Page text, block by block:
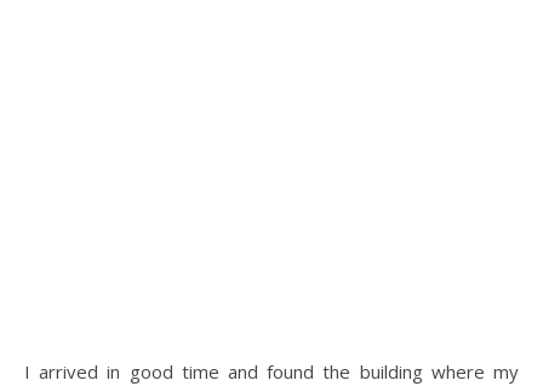
I arrived in good time and found the building where my